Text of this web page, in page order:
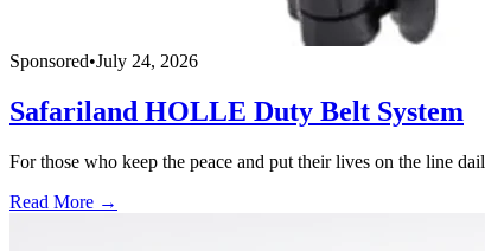
Sponsored•July 24, 2026
Safariland HOLLE Duty Belt System
For those who keep the peace and put their lives on the line
Read More →